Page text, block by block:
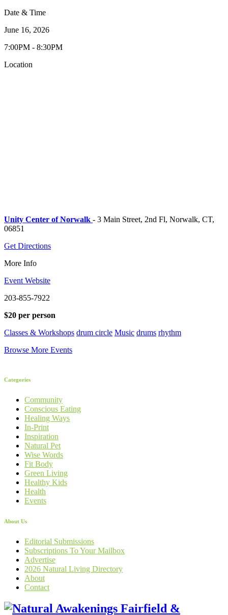
Date & Time
June 16, 2026
7:00PM - 8:30PM
Location
Unity Center of Norwalk - 3 Main Street, 2nd Fl, Norwalk, CT,
06851
Get Directions
More Info
Event Website
203-855-7922
$20 per person
Classes & Workshops drum circle Music drums rhythm
Browse More Events
Categories
Community
Conscious Eating
Healing Ways
In-Print
Inspiration
Natural Pet
Wise Words
Fit Body
Green Living
Healthy Kids
Health
Events
About Us
Editorial Submissions
Subscriptions To Your Mailbox
Advertise
2026 Natural Living Directory
About
Contact